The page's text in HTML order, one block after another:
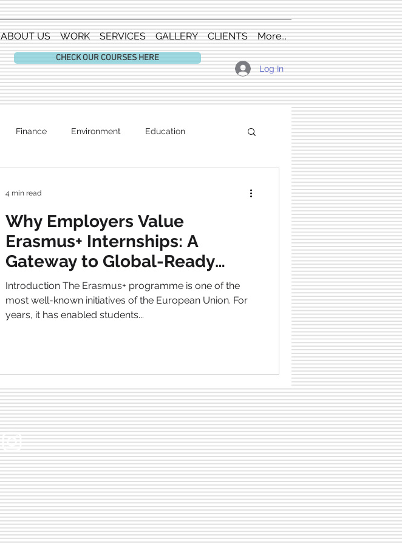
ABOUT US WORK SERVICES GALLERY CLIENTS More...
CHECK OUR COURSES HERE
Log In
Finance Environment Education
Why Employers Value
Erasmus+ Internships: A
Gateway to Global-Ready
Talent
Introduction The Erasmus+ programme is one of the
most well-known initiatives of the European Union. For
years, it has enabled students...
4 min read